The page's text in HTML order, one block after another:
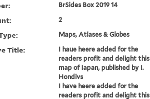
BrSides Box 2019 14
2
Maps, Atlases & Globes
Title:
I haue heere added for the
readers profit and delight this
map of Iapan, published by I.
Hondivs
I have heere added for the
readers profit and delight this